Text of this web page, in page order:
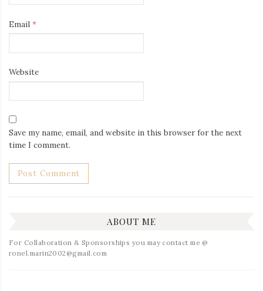
Email *
Website
Save my name, email, and website in this browser for the next
time I comment.
ABOUT ME
For Collaboration & Sponsorships you may contact me @
ronel.marin2002@gmail.com